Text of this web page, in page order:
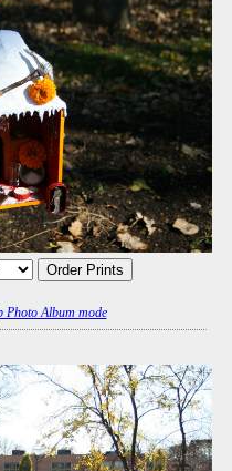
Photo Album mode